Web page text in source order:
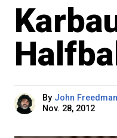
By John Freedman
Nov. 28, 2012